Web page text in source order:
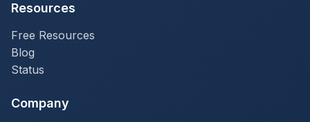
Resources
Free Resources
Blog
Status
Company